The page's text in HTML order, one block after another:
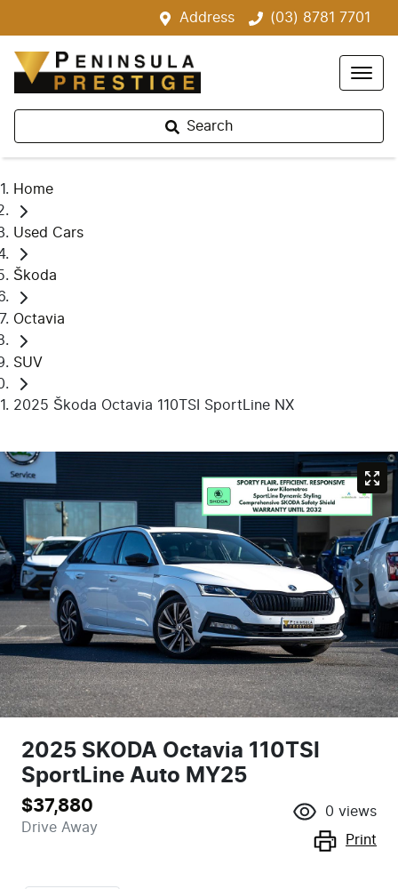
Address (03) 8781 7701
Search
Home
Used Cars
Škoda
Octavia
SUV
2025 Škoda Octavia 110TSI SportLine NX
2025 SKODA Octavia 110TSI
SportLine Auto MY25
$37,880
Drive Away
0 views
Print